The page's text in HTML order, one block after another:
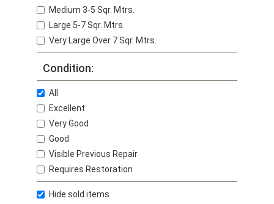
Medium 3-5 Sqr. Mtrs.
Large 5-7 Sqr. Mtrs.
Very Large Over 7 Sqr. Mtrs.
Condition:
All
Excellent
Very Good
Good
Visible Previous Repair
Requires Restoration
Hide sold items